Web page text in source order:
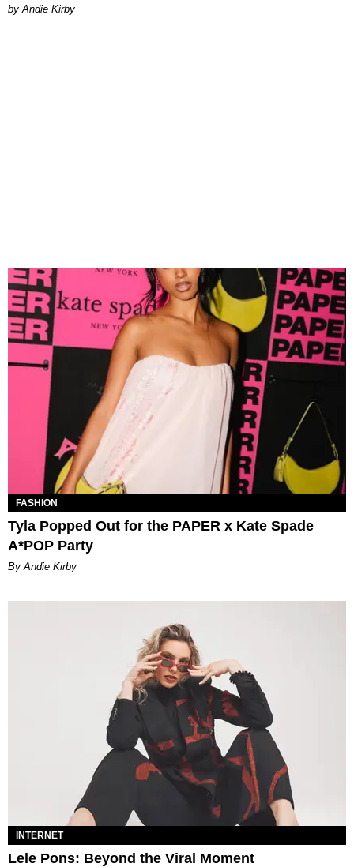
by Andie Kirby
FASHION
Tyla Popped Out for the PAPER x Kate Spade
A*POP Party
By Andie Kirby
INTERNET
Lele Pons: Beyond the Viral Moment